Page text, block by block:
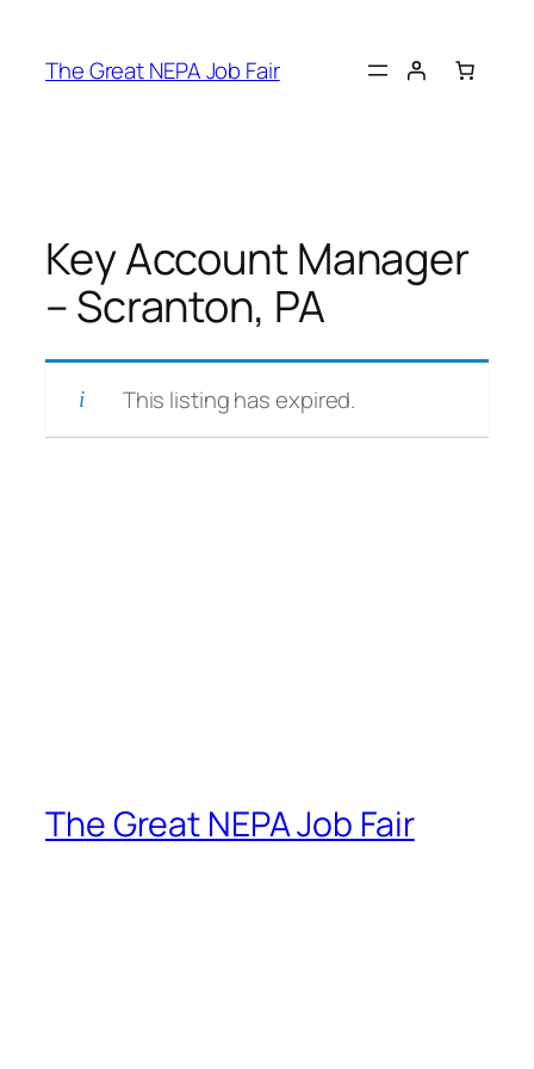
content
The Great NEPA Job Fair
Key Account Manager
– Scranton, PA
This listing has expired.
The Great NEPA Job Fair